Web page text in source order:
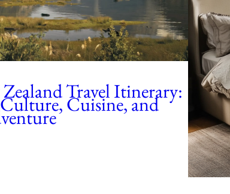
Travel Itinerary:
Cuisine, and